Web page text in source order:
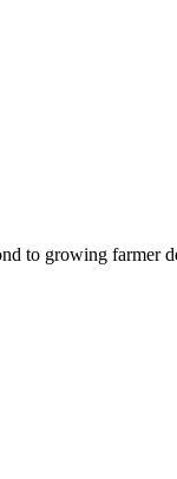
to growing farmer